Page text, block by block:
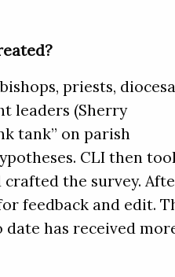
priests,
leaders (Sherry
tank” on parish
CLI then
the survey.
feedback and edit.
date has received